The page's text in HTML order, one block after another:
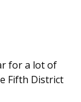
for a lot of
Fifth District